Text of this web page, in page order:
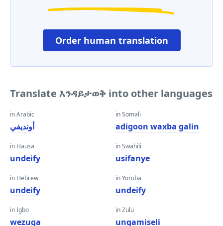
Order human translation
Translate እንዳይታወቅ into other languages
in Arabic
أونديفي
in Hausa
undeify
in Hebrew
undeify
in Igbo
wezuga
in Somali
adigoon waxba galin
in Swahili
usifanye
in Yoruba
undeify
in Zulu
ungamiseli